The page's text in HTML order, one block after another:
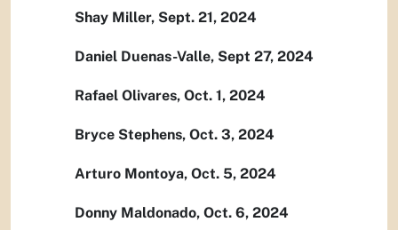
Shay Miller, Sept. 21, 2024
Daniel Duenas-Valle, Sept 27, 2024
Rafael Olivares, Oct. 1, 2024
Bryce Stephens, Oct. 3, 2024
Arturo Montoya, Oct. 5, 2024
Donny Maldonado, Oct. 6, 2024